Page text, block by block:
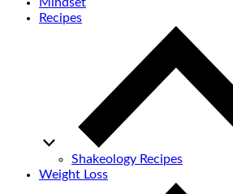
Mindset
Recipes
Shakeology Recipes
Weight Loss